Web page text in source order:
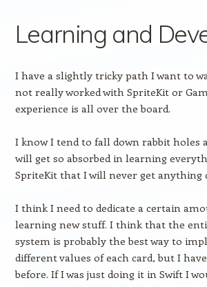
Learning and
I have a slightly tricky path I want to
not really worked with SpriteKit or
experience is all over the board.
I know I tend to fall down rabbit holes
will get so absorbed in learning
SpriteKit that I will never get anything
I think I need to dedicate a certain
learning new stuff. I think that the
system is probably the best way to
different values of each card, but I
before. If I was just doing it in Swift I